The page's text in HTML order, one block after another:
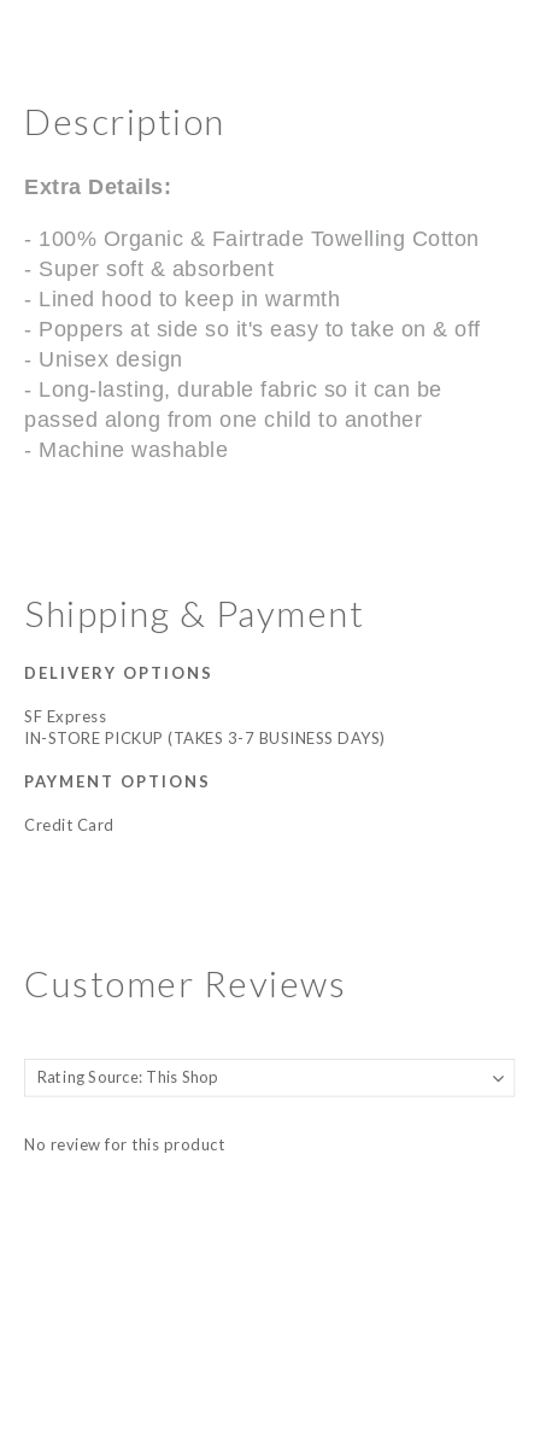
Description
Extra Details:
- 100% Organic & Fairtrade Towelling Cotton
- Super soft & absorbent
- Lined hood to keep in warmth
- Poppers at side so it's easy to take on & off
- Unisex design
- Long-lasting, durable fabric so it can be
passed along from one child to another
- Machine washable
Shipping & Payment
DELIVERY OPTIONS
SF Express
IN-STORE PICKUP (TAKES 3-7 BUSINESS DAYS)
PAYMENT OPTIONS
Credit Card
Customer Reviews
No review for this product